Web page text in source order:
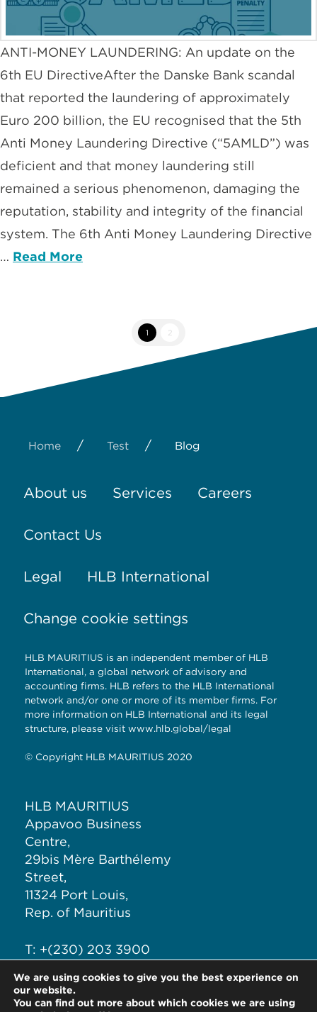
ANTI-MONEY LAUNDERING: An update on the
6th EU DirectiveAfter the Danske Bank scandal
that reported the laundering of approximately
Euro 200 billion, the EU recognised that the 5th
Anti Money Laundering Directive (“5AMLD”) was
deficient and that money laundering still
remained a serious phenomenon, damaging the
reputation, stability and integrity of the financial
system. The 6th Anti Money Laundering Directive
… Read More
1 2
Home / Test / Blog
About us Services Careers
Contact Us
Legal HLB International
Change cookie settings
HLB MAURITIUS is an independent member of HLB
International, a global network of advisory and
accounting firms. HLB refers to the HLB International
network and/or one or more of its member firms. For
more information on HLB International and its legal
structure, please visit www.hlb.global/legal
© Copyright HLB MAURITIUS 2020
HLB MAURITIUS
Appavoo Business
Centre,
29bis Mère Barthélemy
Street,
11324 Port Louis,
Rep. of Mauritius
T: +(230) 203 3900
E: info@hlb-mauritius.com
We are using cookies to give you the best experience on
our website.
You can find out more about which cookies we are using